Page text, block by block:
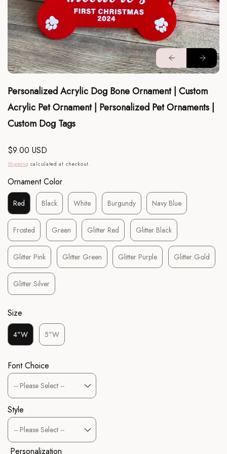
Personalized Acrylic Dog Bone Ornament | Custom
Acrylic Pet Ornament | Personalized Pet Ornaments |
Custom Dog Tags
Regular
price
$9.00 USD
Shipping calculated at checkout.
Ornament Color
Red Black White Burgundy Navy Blue
Frosted Green Glitter Red Glitter Black
Glitter Pink Glitter Green Glitter Purple Glitter Gold
Glitter Silver
Size
4"W 5"W
Font Choice
Style
Personalization